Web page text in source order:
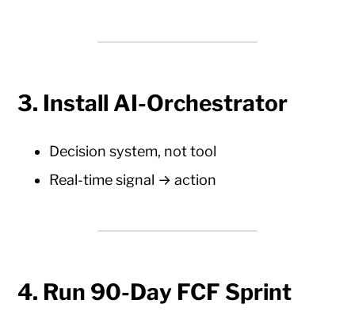
3. Install AI-Orchestrator
Decision system, not tool
Real-time signal → action
4. Run 90-Day FCF Sprint